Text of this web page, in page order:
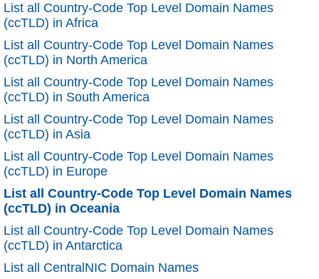
List all Country-Code Top Level Domain Names
(ccTLD) in Africa
List all Country-Code Top Level Domain Names
(ccTLD) in North America
List all Country-Code Top Level Domain Names
(ccTLD) in South America
List all Country-Code Top Level Domain Names
(ccTLD) in Asia
List all Country-Code Top Level Domain Names
(ccTLD) in Europe
List all Country-Code Top Level Domain Names
(ccTLD) in Oceania
List all Country-Code Top Level Domain Names
(ccTLD) in Antarctica
List all CentralNIC Domain Names